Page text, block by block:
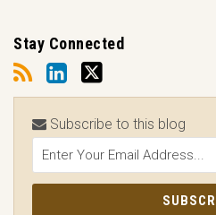
Stay Connected
Subscribe to this blog